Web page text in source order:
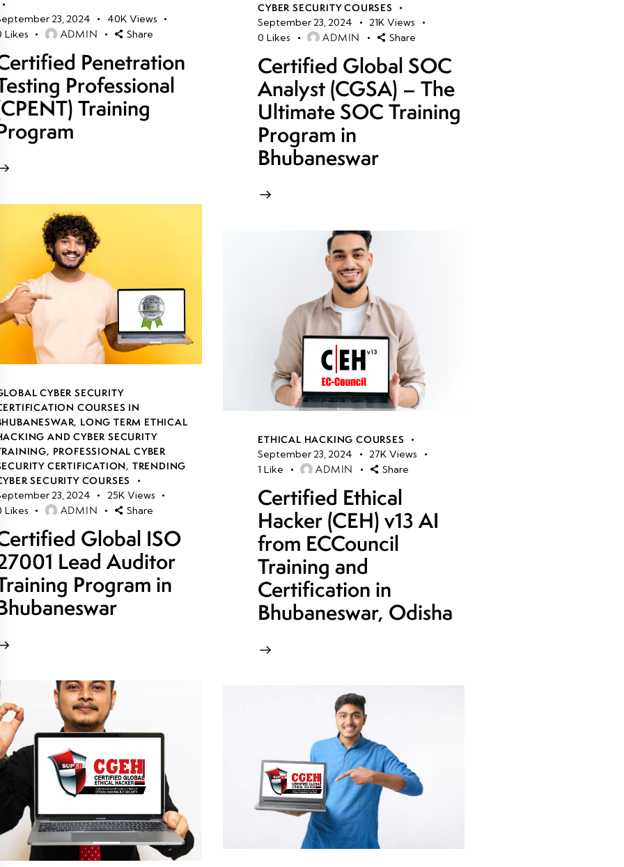
23, 2024 40K Views
Likes ADMIN Share
Penetration
Professional
Training
CYBER SECURITY COURSES
September 23, 2024
21K Views
0 Likes ADMIN Share
Certified Global SOC
Analyst (CGSA) – The
Ultimate SOC Training
Program in
Bhubaneswar
CYBER SECURITY
COURSES IN
, LONG TERM ETHICAL
AND CYBER SECURITY
, PROFESSIONAL CYBER
CERTIFICATION, TRENDING
SECURITY COURSES
23, 2024
25K Views
Likes ADMIN Share
Global ISO
Lead Auditor
Program in
ETHICAL HACKING COURSES
September 23, 2024
27K Views
1 Like ADMIN Share
Certified Ethical
Hacker (CEH) v13 AI
from ECCouncil
Training and
Certification in
Bhubaneswar, Odisha